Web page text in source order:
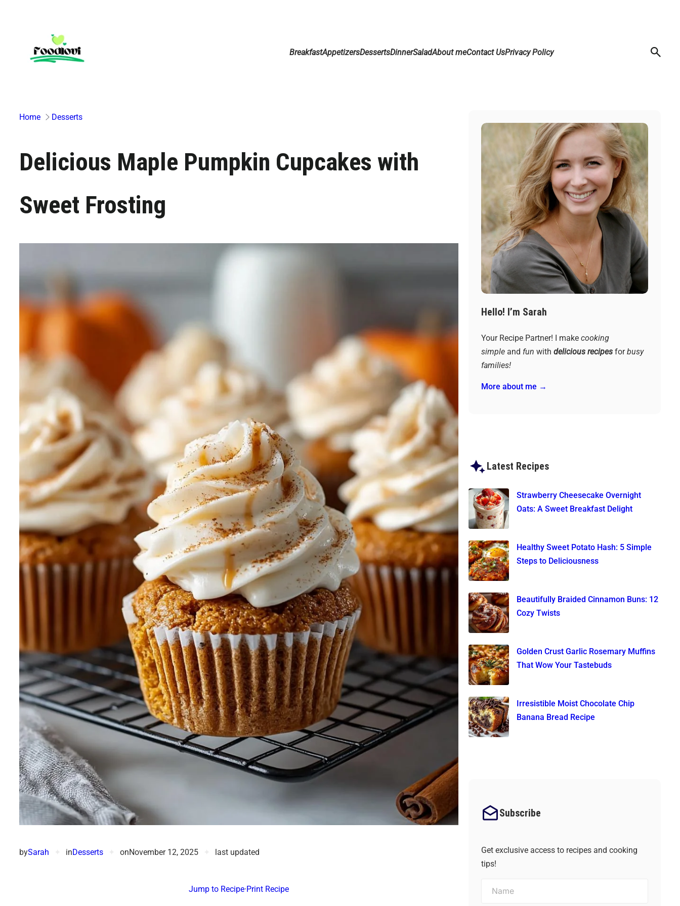
BreakfastAppetizersDessertsDinnerSaladAbout meContact UsPrivacy Policy
Home Desserts
Delicious Maple Pumpkin Cupcakes with
Sweet Frosting
bySarah inDesserts onNovember 12, 2025 last updated
Jump to Recipe·Print Recipe
Hello! I’m Sarah
Your Recipe Partner! I make cooking
simpleand fun with delicious recipesforbusy
families!
More about me →
Latest Recipes
Strawberry Cheesecake Overnight
Oats: A Sweet Breakfast Delight
Healthy Sweet Potato Hash: 5 Simple
Steps to Deliciousness
Beautifully Braided Cinnamon Buns: 12
Cozy Twists
Golden Crust Garlic Rosemary Muffins
That Wow Your Tastebuds
Irresistible Moist Chocolate Chip
Banana Bread Recipe
Subscribe
Get exclusive access to recipes and cooking
tips!